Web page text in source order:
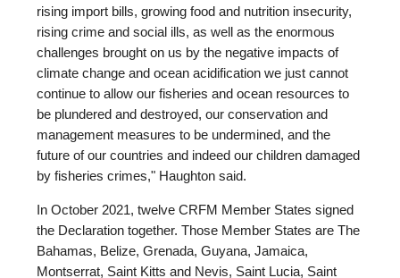
rising import bills, growing food and nutrition insecurity,
rising crime and social ills, as well as the enormous
challenges brought on us by the negative impacts of
climate change and ocean acidification we just cannot
continue to allow our fisheries and ocean resources to
be plundered and destroyed, our conservation and
management measures to be undermined, and the
future of our countries and indeed our children damaged
by fisheries crimes," Haughton said.
In October 2021, twelve CRFM Member States signed
the Declaration together. Those Member States are The
Bahamas, Belize, Grenada, Guyana, Jamaica,
Montserrat, Saint Kitts and Nevis, Saint Lucia, Saint